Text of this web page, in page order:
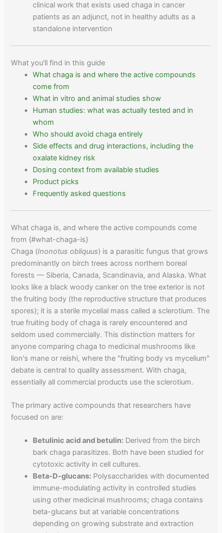
clinical work that exists used chaga in cancer
patients as an adjunct, not in healthy adults as a
standalone intervention
What you'll find in this guide
What chaga is and where the active compounds
come from
What in vitro and animal studies show
Human studies: what was actually tested and in
whom
Who should avoid chaga entirely
Side effects and drug interactions, including the
oxalate kidney risk
Dosing context from available studies
Product picks
Frequently asked questions
What chaga is, and where the active compounds come
from {#what-chaga-is}
Chaga (Inonotus obliquus) is a parasitic fungus that grows
predominantly on birch trees across northern boreal
forests — Siberia, Canada, Scandinavia, and Alaska. What
looks like a black woody canker on the tree exterior is not
the fruiting body (the reproductive structure that produces
spores); it is a sterile mycelial mass called a sclerotium. The
true fruiting body of chaga is rarely encountered and
seldom used commercially. This distinction matters for
anyone comparing chaga to medicinal mushrooms like
lion's mane or reishi, where the "fruiting body vs mycelium"
debate is central to quality assessment. With chaga,
essentially all commercial products use the sclerotium.
The primary active compounds that researchers have
focused on are:
Betulinic acid and betulin: Derived from the birch
bark chaga parasitizes. Both have been studied for
cytotoxic activity in cell cultures.
Beta-D-glucans: Polysaccharides with documented
immune-modulating activity in controlled studies
using other medicinal mushrooms; chaga contains
beta-glucans but at variable concentrations
depending on growing substrate and extraction